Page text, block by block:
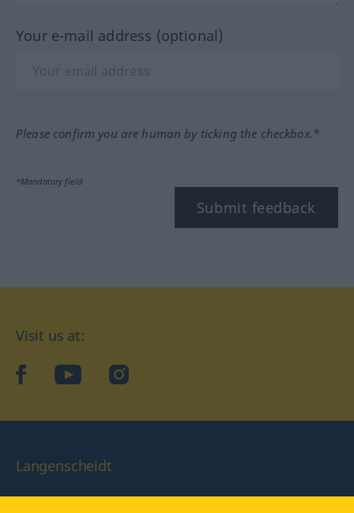
Your e-mail address (optional)
Please confirm you are human by ticking the checkbox.*
*Mandatory field
Submit feedback
Visit us at:
facebookYouTube Instagram
Langenscheidt